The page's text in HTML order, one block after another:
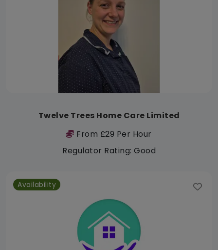
Twelve Trees Home Care Limited
From £29 Per Hour
Regulator Rating: Good
Availability